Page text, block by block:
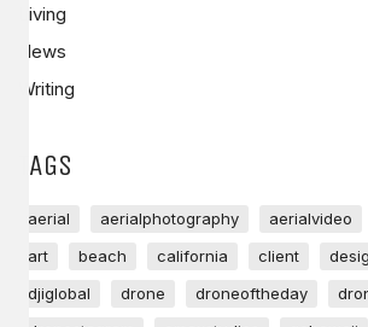
Living
News
Writing
TAGS
aerial aerialphotography aerialvideo
art
beach california client
djiglobal
drone droneoftheday